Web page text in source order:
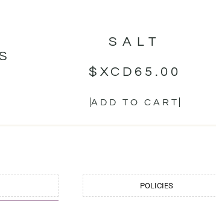
SALT
$XCD 65.00
ADD TO CART
POLICIES